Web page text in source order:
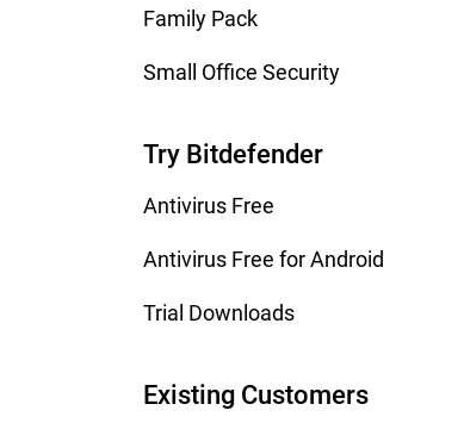
Family Pack
Small Office Security
Try Bitdefender
Antivirus Free
Antivirus Free for Android
Trial Downloads
Existing Customers